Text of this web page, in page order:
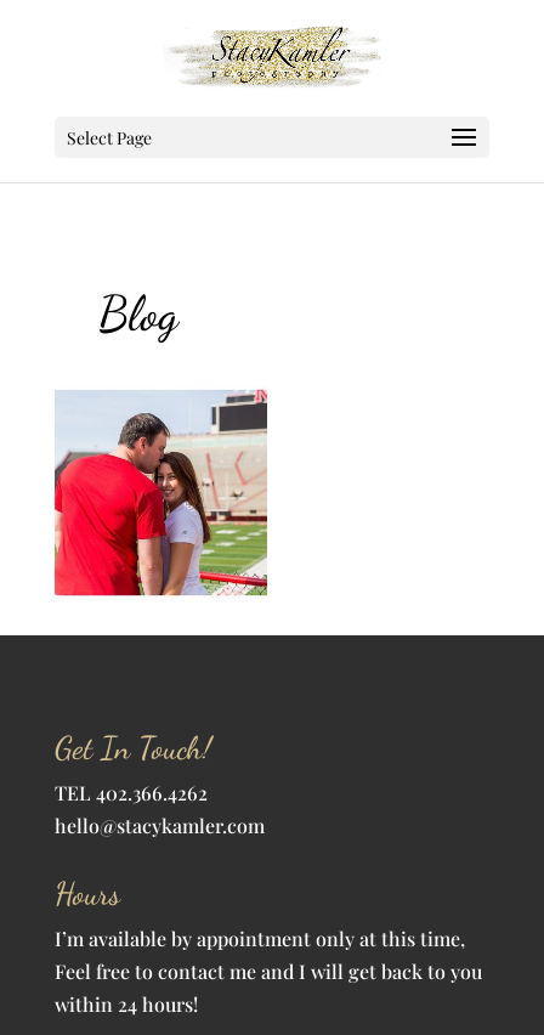
Select Page
Blog
Get In Touch!
TEL 402.366.4262
hello@stacykamler.com
Hours
I’m available by appointment only at this time,
Feel free to contact me and I will get back to you
within 24 hours!